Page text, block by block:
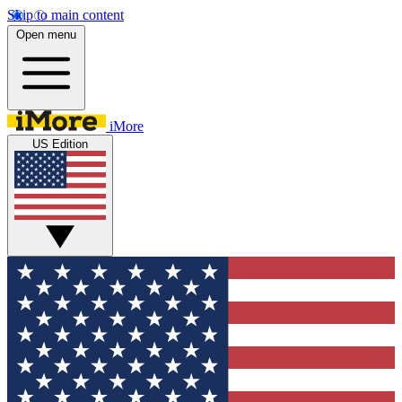
Skip to main content
Open menu
iMore
US Edition